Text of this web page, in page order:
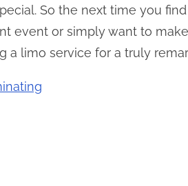
So the next time you
event or simply want to
a limo service for a truly